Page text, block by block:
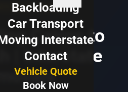
Backloading
Car Transport
Interstate
Contact
Vehicle Quote
Book Now
BACKLOADING
Cairns to
| Interstate